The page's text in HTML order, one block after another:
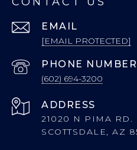
EMAIL
[EMAIL PROTECTED]
PHONE NUMBER
(602) 694-3200
ADDRESS
21020 N PIMA RD.
SCOTTSDALE, AZ